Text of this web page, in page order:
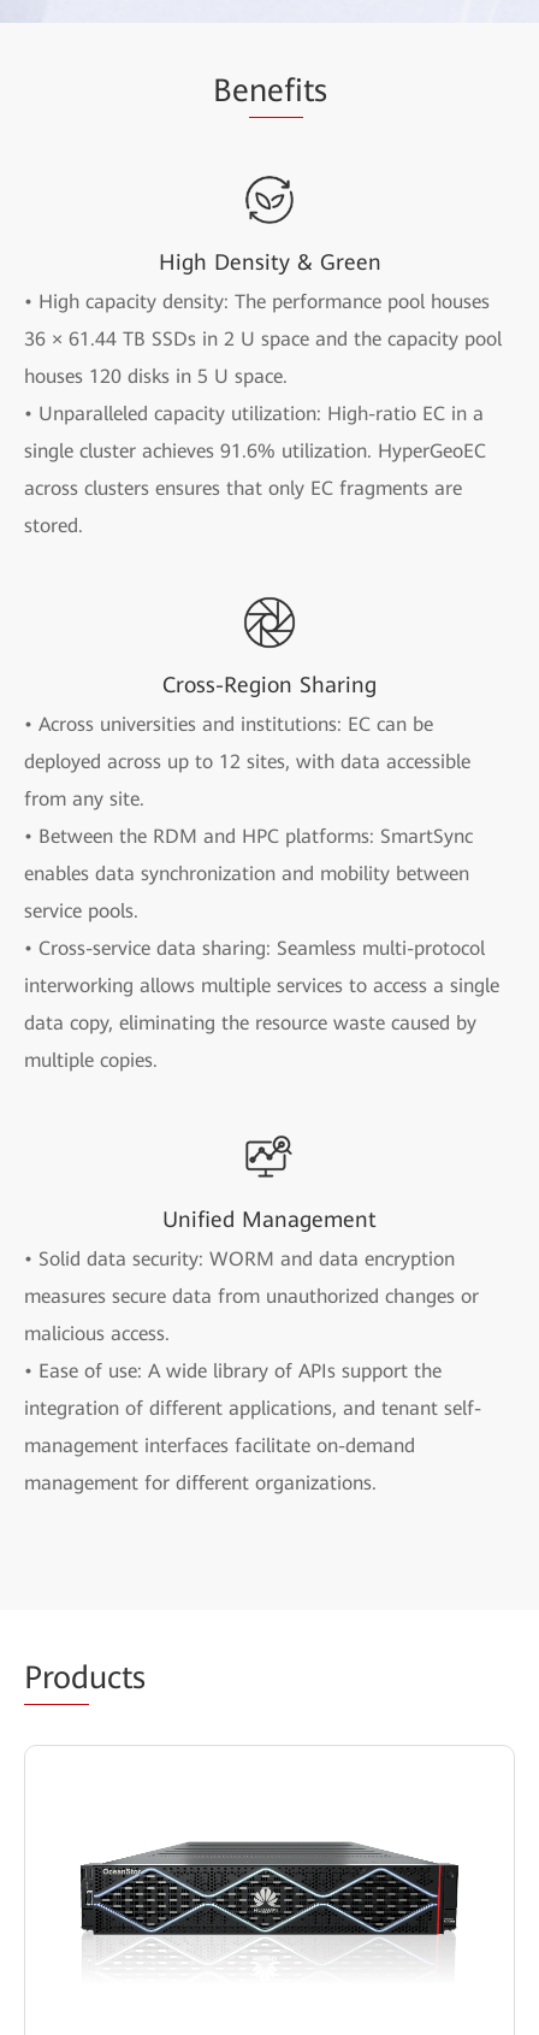
Benefits
High Density & Green
• High capacity density: The performance pool houses
36 × 61.44 TB SSDs in 2 U space and the capacity pool
houses 120 disks in 5 U space.
• Unparalleled capacity utilization: High-ratio EC in a
single cluster achieves 91.6% utilization. HyperGeoEC
across clusters ensures that only EC fragments are
stored.
Cross-Region Sharing
• Across universities and institutions: EC can be
deployed across up to 12 sites, with data accessible
from any site.
• Between the RDM and HPC platforms: SmartSync
enables data synchronization and mobility between
service pools.
• Cross-service data sharing: Seamless multi-protocol
interworking allows multiple services to access a single
data copy, eliminating the resource waste caused by
multiple copies.
Unified Management
• Solid data security: WORM and data encryption
measures secure data from unauthorized changes or
malicious access.
• Ease of use: A wide library of APIs support the
integration of different applications, and tenant self-
management interfaces facilitate on-demand
management for different organizations.
Products